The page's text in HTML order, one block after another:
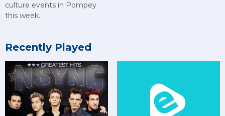
culture events in Pompey
this week.
Recently Played